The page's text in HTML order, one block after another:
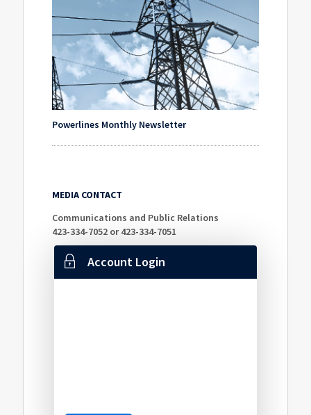
Powerlines Monthly Newsletter
MEDIA CONTACT
Communications and Public Relations
423-334-7052 or 423-334-7051
Account Login